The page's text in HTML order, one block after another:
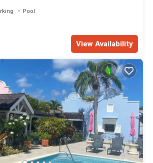
Pool
View Availability